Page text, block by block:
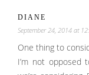
DIANE
September 24, 2014 at
One thing to
I’m not opposed